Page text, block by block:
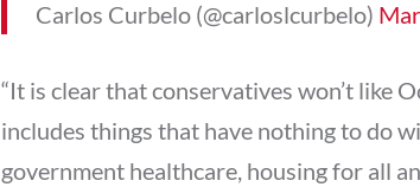
 Carlos Curbelo (@carloslcurbelo)
“It is clear that conservatives won’t like
includes things that have nothing to do
government healthcare, housing for all